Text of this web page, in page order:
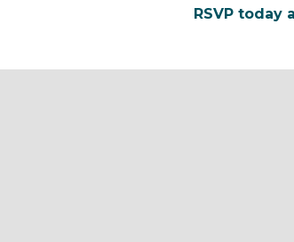
RSVP today